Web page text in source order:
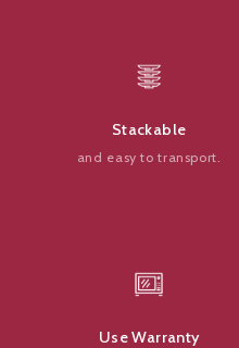
Stackable
and easy to transport.
Use Warranty